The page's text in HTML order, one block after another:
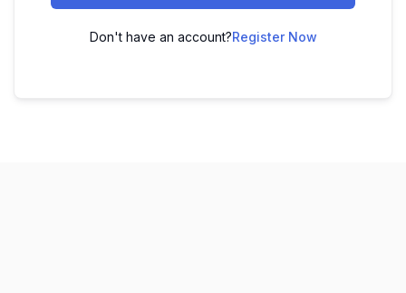
Don't have an account?Register Now